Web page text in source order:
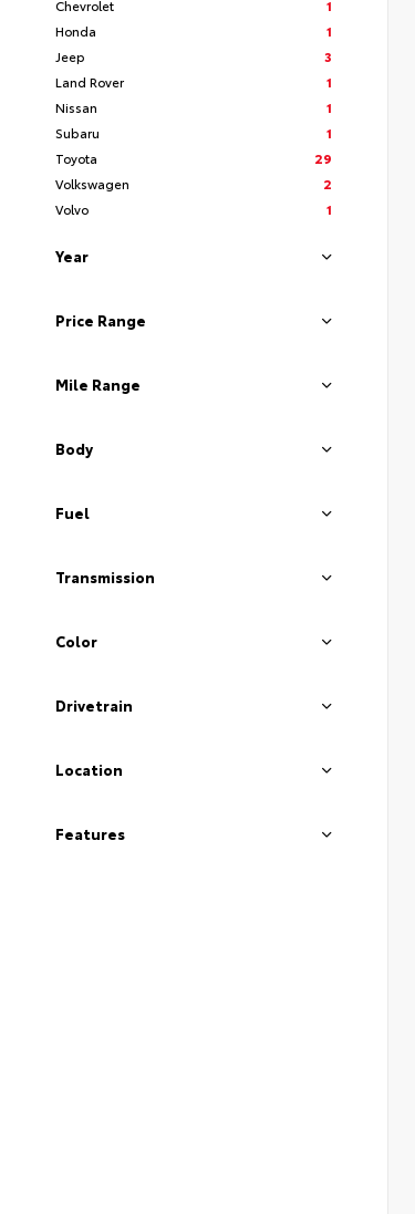
Chevrolet
1
Honda
1
Jeep
3
Land Rover
1
Nissan
1
Subaru
1
Toyota
29
Volkswagen
2
Volvo
1
Year
Price Range
Mile Range
Body
Fuel
Transmission
Color
Drivetrain
Location
Features